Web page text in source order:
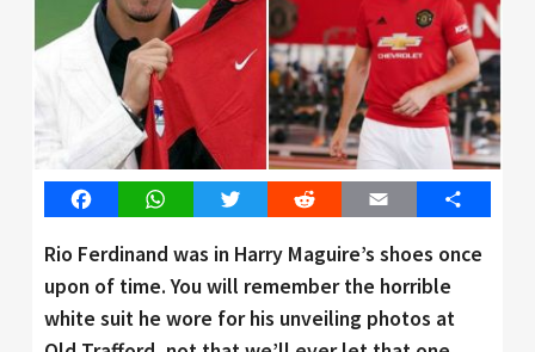
FacebookWhatsAppTwitter Reddit Email Share
Rio Ferdinand was in Harry Maguire’s shoes once
upon of time. You will remember the horrible
white suit he wore for his unveiling photos at